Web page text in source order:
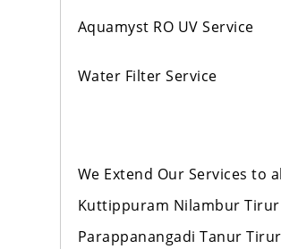
Aquamyst RO UV Service
Water Filter Service
We Extend Our Services to
Kuttippuram Nilambur
Parappanangadi Tanur